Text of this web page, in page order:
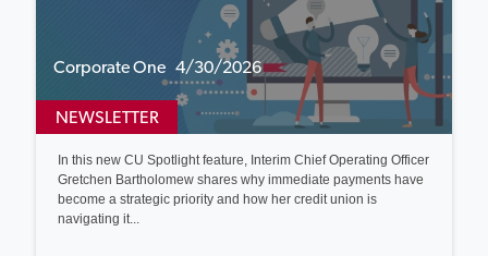
Corporate One 4/30/2026
NEWSLETTER
In this new CU Spotlight feature, Interim Chief Operating Officer
Gretchen Bartholomew shares why immediate payments have
become a strategic priority and how her credit union is
navigating it...